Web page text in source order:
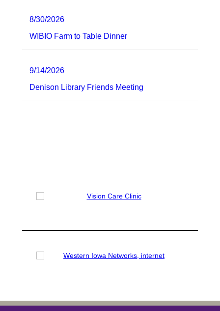
8/30/2026
WIBIO Farm to Table Dinner
9/14/2026
Denison Library Friends Meeting